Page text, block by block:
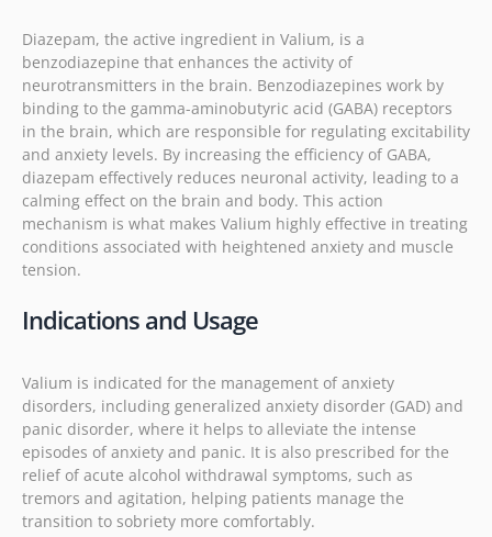
Diazepam, the active ingredient in Valium, is a
benzodiazepine that enhances the activity of
neurotransmitters in the brain. Benzodiazepines work by
binding to the gamma-aminobutyric acid (GABA) receptors
in the brain, which are responsible for regulating excitability
and anxiety levels. By increasing the efficiency of GABA,
diazepam effectively reduces neuronal activity, leading to a
calming effect on the brain and body. This action
mechanism is what makes Valium highly effective in treating
conditions associated with heightened anxiety and muscle
tension.
Indications and Usage
Valium is indicated for the management of anxiety
disorders, including generalized anxiety disorder (GAD) and
panic disorder, where it helps to alleviate the intense
episodes of anxiety and panic. It is also prescribed for the
relief of acute alcohol withdrawal symptoms, such as
tremors and agitation, helping patients manage the
transition to sobriety more comfortably.